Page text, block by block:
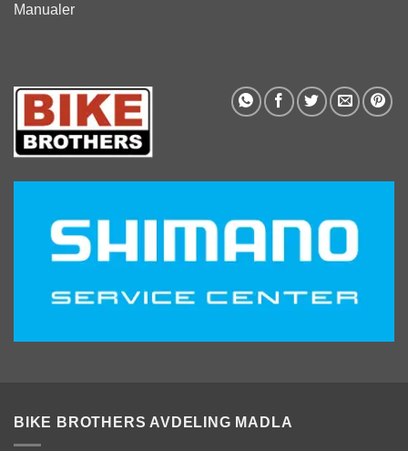
Manualer
BIKE BROTHERS AVDELING MADLA